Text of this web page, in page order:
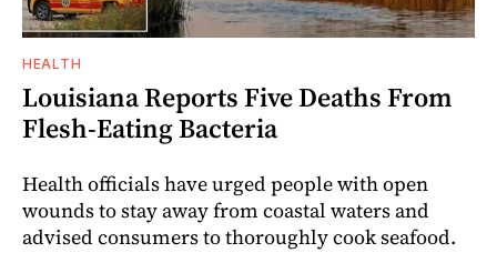
HEALTH
Louisiana Reports Five Deaths From
Flesh-Eating Bacteria
Health officials have urged people with open
wounds to stay away from coastal waters and
advised consumers to thoroughly cook seafood.